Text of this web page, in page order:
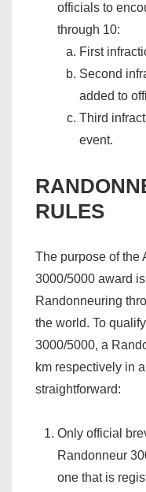
officials to
through 10:
First
Second
added to
Third
event.
RULES
The purpose of the
3000/5000 award
Randonneuring
the world. To
3000/5000, a
km respectively in
straightforward:
Only official
Randonneur
one that is